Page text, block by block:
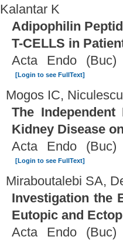
Kalantar K
Adipophilin
T-CELLS in
Acta Endo
[Login to see FullText]
Mogos IC,
The
Kidney Disease
Acta Endo
[Login to see FullText]
Miraboutalebi SA,
Investigation the
Eutopic and
Acta Endo